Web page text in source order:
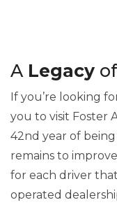
A Legacy
If you’re looking
you to visit Foster
42nd year of being
remains to
for each driver
operated